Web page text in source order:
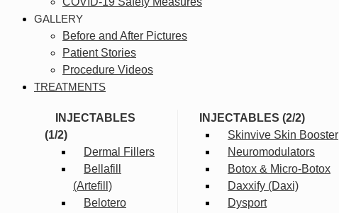
GALLERY
Before and After Pictures
Patient Stories
Procedure Videos
TREATMENTS
INJECTABLES
(1/2)
Dermal Fillers
Bellafill
(Artefill)
Belotero
INJECTABLES (2/2)
Skinvive Skin Booster
Neuromodulators
Botox & Micro-Botox
Daxxify (Daxi)
Dysport